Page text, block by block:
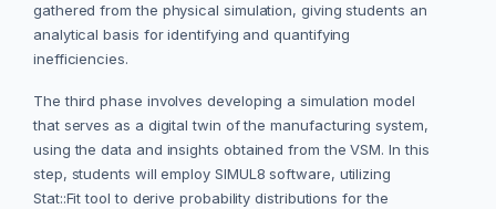
gathered from the physical simulation, giving students an
analytical basis for identifying and quantifying
inefficiencies.
The third phase involves developing a simulation model
that serves as a digital twin of the manufacturing system,
using the data and insights obtained from the VSM. In this
step, students will employ SIMUL8 software, utilizing
Stat::Fit tool to derive probability distributions for the